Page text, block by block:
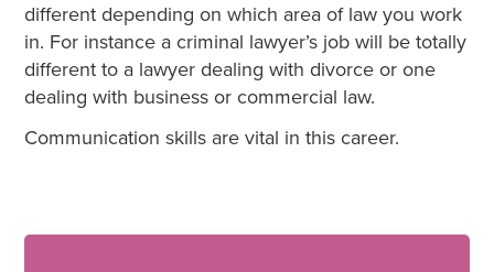
different depending on which area of law you work
in. For instance a criminal lawyer’s job will be totally
different to a lawyer dealing with divorce or one
dealing with business or commercial law.
Communication skills are vital in this career.